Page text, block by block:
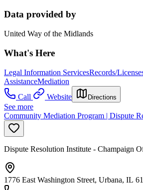
Data provided by
United Way of the Midlands
What's Here
Legal Information ServicesRecords/
AssistanceMediation
Call
Website Directions
See more
Community Mediation Program | Dispute
Dispute Resolution Institute - Champaign
1776 East Washington Street, Urbana, IL